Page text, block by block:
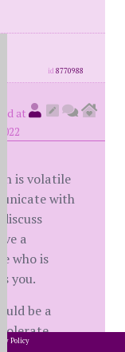
id8770988
at
is volatile
with
a
who is
you.
be a
tolerate
Policy